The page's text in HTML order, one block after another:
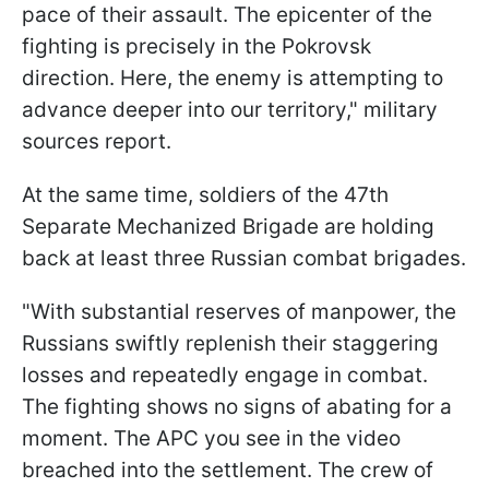
pace of their assault. The epicenter of the
fighting is precisely in the Pokrovsk
direction. Here, the enemy is attempting to
advance deeper into our territory," military
sources report.
At the same time, soldiers of the 47th
Separate Mechanized Brigade are holding
back at least three Russian combat brigades.
"With substantial reserves of manpower, the
Russians swiftly replenish their staggering
losses and repeatedly engage in combat.
The fighting shows no signs of abating for a
moment. The APC you see in the video
breached into the settlement. The crew of